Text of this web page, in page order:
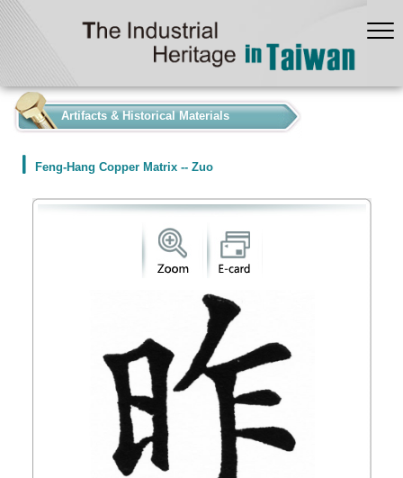
Artifacts & Historical Materials
Feng-Hang Copper Matrix -- Zuo